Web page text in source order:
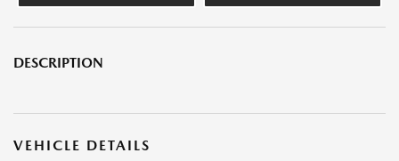
DESCRIPTION
VEHICLE DETAILS